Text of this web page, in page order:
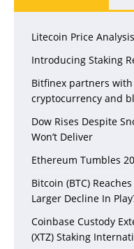
Litecoin Price
Introducing Staking
Bitfinex partners with
cryptocurrency and
Dow Rises Despite
Won’t Deliver
Ethereum Tumbles
Bitcoin (BTC)
Larger Decline In
Coinbase Custody
(XTZ) Staking